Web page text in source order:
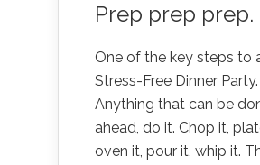
Prep prep prep.
One of the key steps to
Stress-Free Dinner Party.
Anything that can be
ahead, do it. Chop it,
oven it, pour it, whip it.